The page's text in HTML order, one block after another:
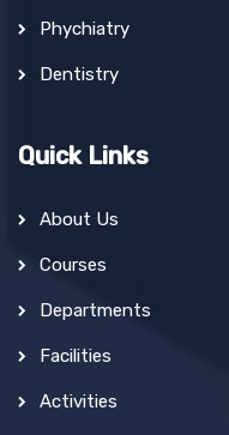
Phychiatry
Dentistry
Quick Links
About Us
Courses
Departments
Facilities
Activities